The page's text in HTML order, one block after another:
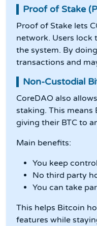
Proof of Stake
Proof of Stake lets
network. Users lock
the system. By
transactions and
Non-Custodial
CoreDAO also
staking. This
giving their BTC to
Main benefits:
You keep
No third party
You can take
This helps Bitcoin
features while